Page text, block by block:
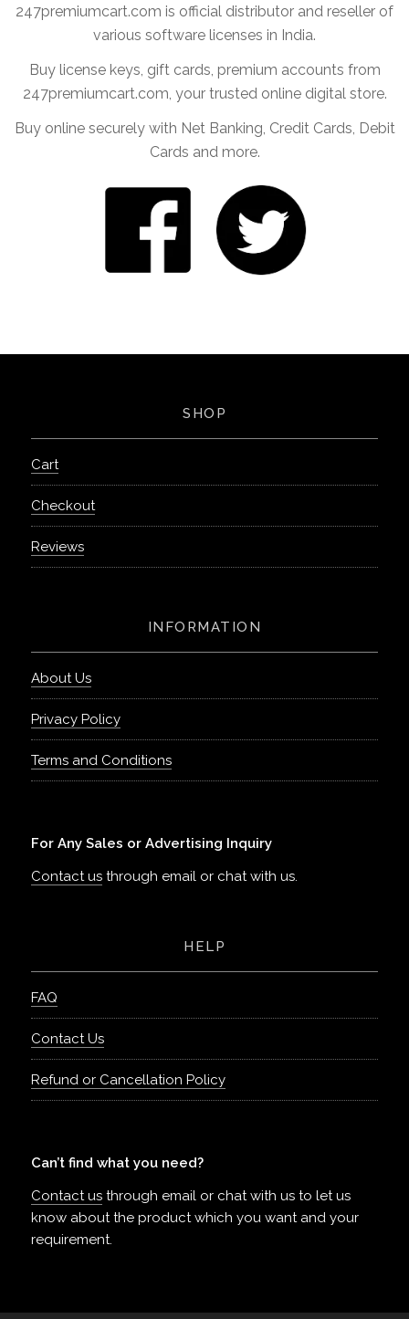
247premiumcart.com is official distributor and reseller of
various software licenses in India.
Buy license keys, gift cards, premium accounts from
247premiumcart.com, your trusted online digital store.
Buy online securely with Net Banking, Credit Cards, Debit
Cards and more.
SHOP
Cart
Checkout
Reviews
INFORMATION
About Us
Privacy Policy
Terms and Conditions
For Any Sales or Advertising Inquiry
Contact us through email or chat with us.
HELP
FAQ
Contact Us
Refund or Cancellation Policy
Can’t find what you need?
Contact us through email or chat with us to let us
know about the product which you want and your
requirement.